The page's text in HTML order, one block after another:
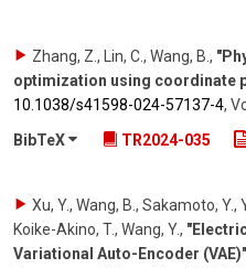
Zhang, Z., Lin, C., Wang, B. ,
optimization using coordinate
10.1038/​s41598-024-57137-4,
BibTeX
TR2024-035
Xu, Y., Wang, B., Sakamoto,
Koike-Akino, T., Wang, Y.,
Variational Auto-Encoder (VAE)"